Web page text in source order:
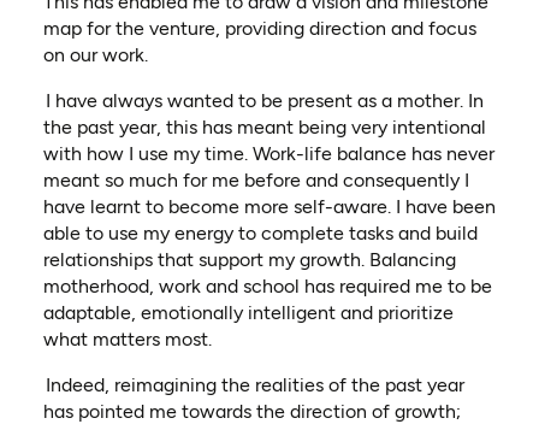
map for the venture, providing direction and focus
on our work.
I have always wanted to be present as a mother. In
the past year, this has meant being very intentional
with how I use my time. Work-life balance has never
meant so much for me before and consequently I
have learnt to become more self-aware. I have been
able to use my energy to complete tasks and build
relationships that support my growth. Balancing
motherhood, work and school has required me to be
adaptable, emotionally intelligent and prioritize
what matters most.
Indeed, reimagining the realities of the past year
has pointed me towards the direction of growth;